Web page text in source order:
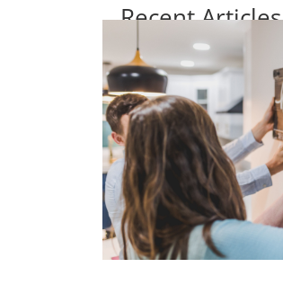
Recent Articles